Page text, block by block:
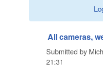
All cameras,
Submitted by
21:31